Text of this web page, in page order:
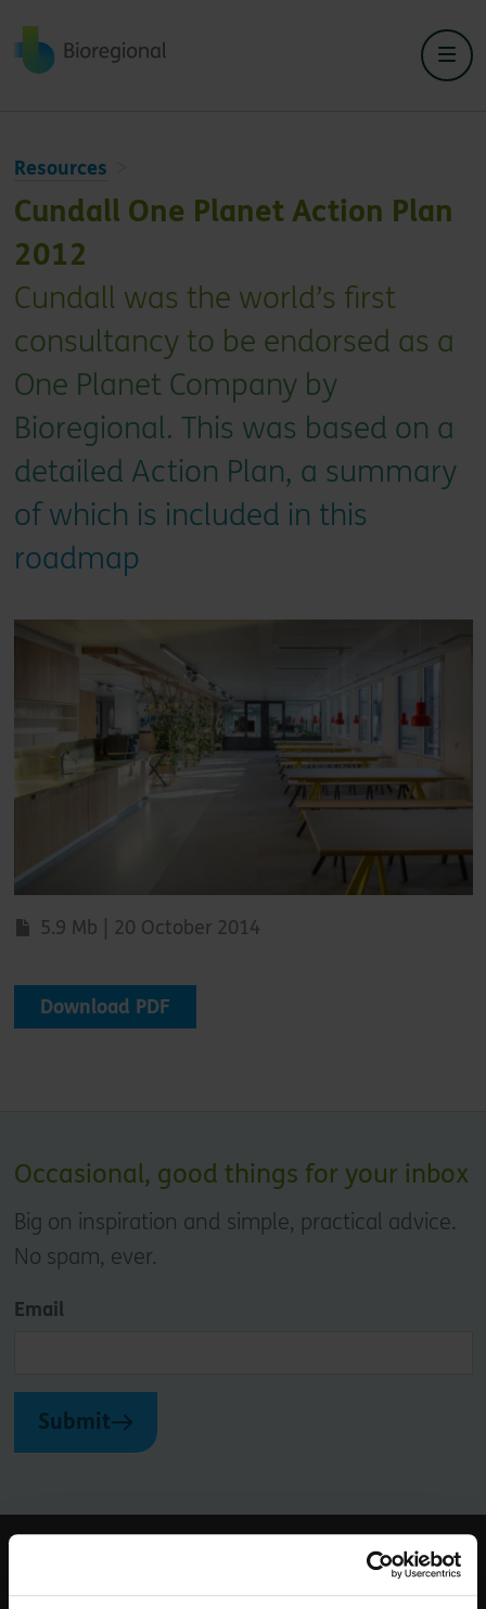
Back to home
Resources
Cundall One Planet Action Plan
2012
Cundall was the world’s first
consultancy to be endorsed as a
One Planet Company by
Bioregional. This was based on a
detailed Action Plan, a summary
of which is included in this
roadmap
5.9 Mb | 20 October 2014
Download PDF
Occasional, good things for your inbox
Big on inspiration and simple, practical advice.
No spam, ever.
Email
Submit